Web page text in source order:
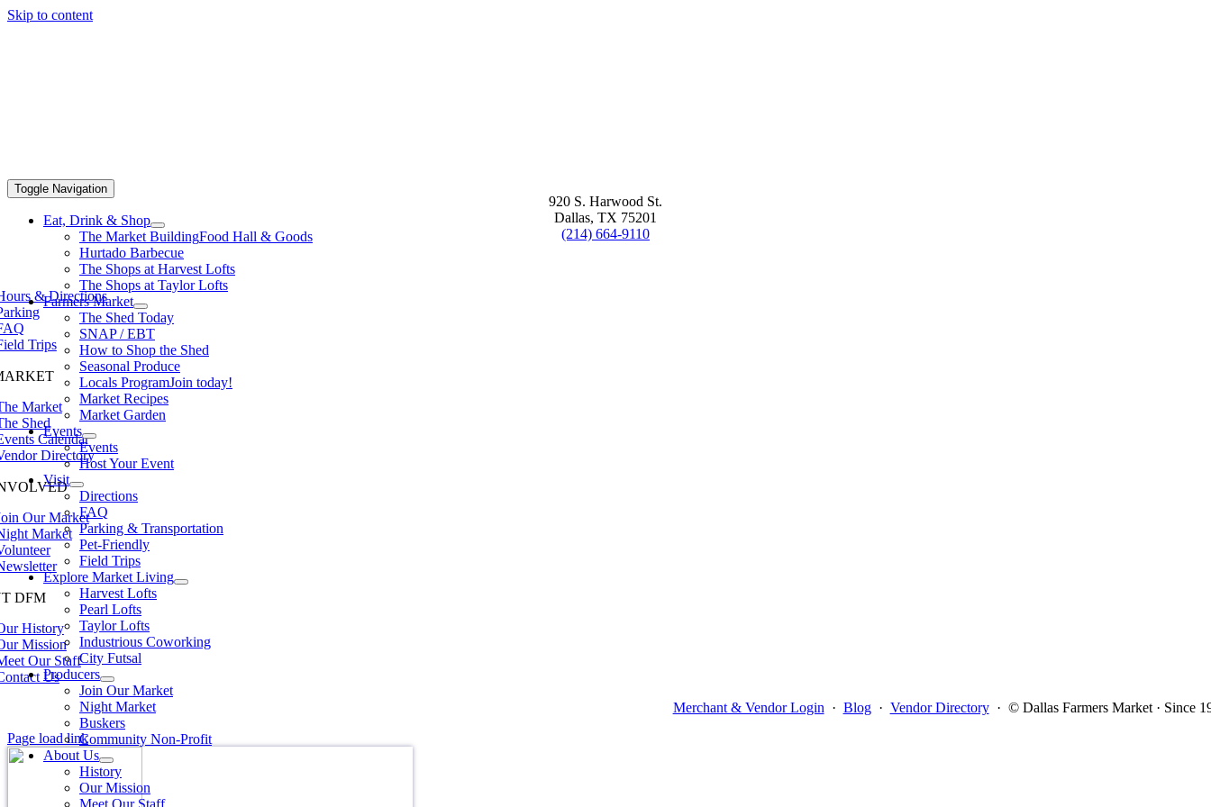
Skip to content
Toggle Navigation
Eat, Drink & Shop
The Market BuildingFood Hall & Goods
Hurtado Barbecue
The Shops at Harvest Lofts
The Shops at Taylor Lofts
Farmers Market
The Shed Today
SNAP / EBT
How to Shop the Shed
Seasonal Produce
Locals ProgramJoin today!
Market Recipes
Market Garden
Events
Events
Host Your Event
Visit
Directions
FAQ
Parking & Transportation
Pet-Friendly
Field Trips
Explore Market Living
Harvest Lofts
Pearl Lofts
Taylor Lofts
Industrious Coworking
City Futsal
Producers
Join Our Market
Night Market
Buskers
Community Non-Profit
About Us
History
Our Mission
Meet Our Staff
920 S. Harwood St.
Dallas, TX 75201
(214) 664-9110
& Directions
Trips
Market
Shed
Calendar
Directory
Our Market
Market
DFM
History
Mission
Our Staff
Us
Merchant & Vendor Login · Blog · Vendor Directory · © Dallas Farmers Market · Since
Page load link